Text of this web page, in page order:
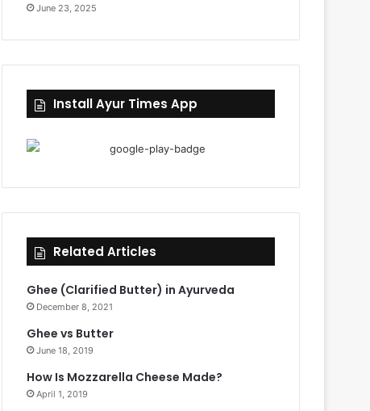
June 23, 2025
Install Ayur Times App
Related Articles
Ghee (Clarified Butter) in Ayurveda
December 8, 2021
Ghee vs Butter
June 18, 2019
How Is Mozzarella Cheese Made?
April 1, 2019